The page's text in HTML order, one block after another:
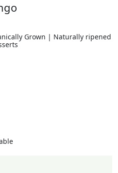
Grown | Naturally ripened